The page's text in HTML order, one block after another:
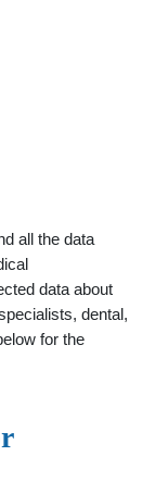
all the data
data about
dental,
for the